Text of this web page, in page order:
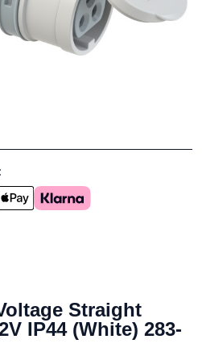
Straight
IP44 (White) 283-